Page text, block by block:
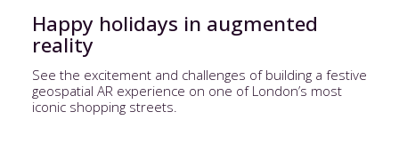
Happy holidays in augmented
reality
See the excitement and challenges of building a festive
geospatial AR experience on one of London’s most
iconic shopping streets.